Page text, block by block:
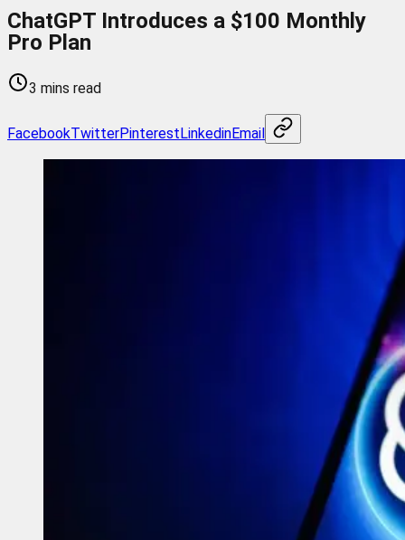
ChatGPT Introduces a $100 Monthly
Pro Plan
3 mins read
FacebookTwitterPinterestLinkedinEmail